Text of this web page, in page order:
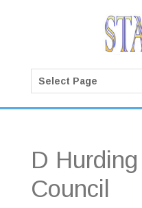
Select Page
D
Council